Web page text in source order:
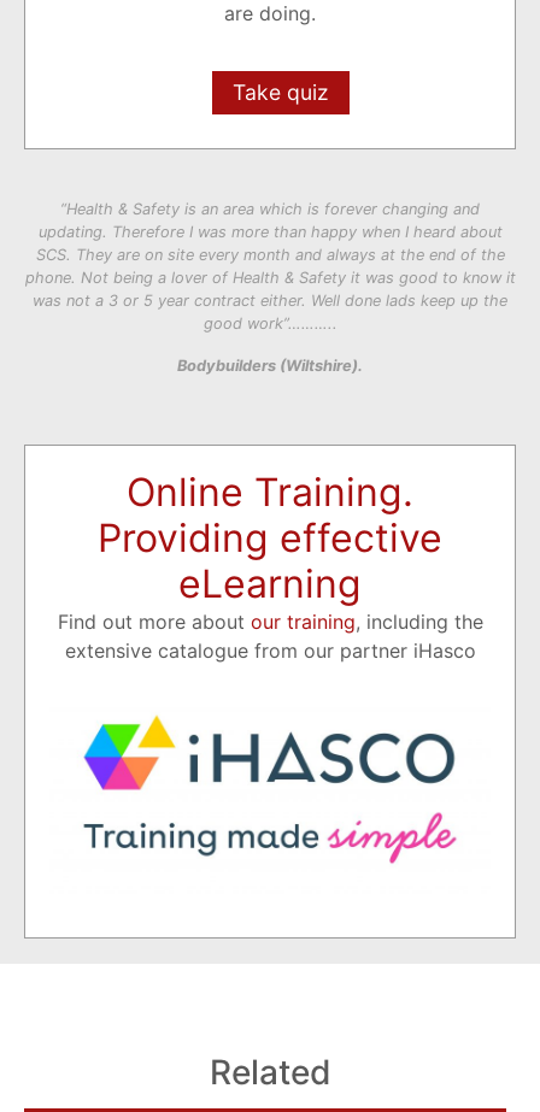
are doing.
Take quiz
“Health & Safety is an area which is forever changing and
updating. Therefore I was more than happy when I heard about
SCS. They are on site every month and always at the end of the
phone. Not being a lover of Health & Safety it was good to know it
was not a 3 or 5 year contract either. Well done lads keep up the
good work”………..
Bodybuilders (Wiltshire).
Online Training.
Providing effective
eLearning
Find out more about our training, including the
extensive catalogue from our partner iHasco
Related